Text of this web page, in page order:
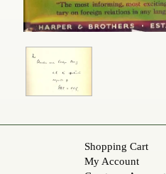
Shopping Cart
My Account